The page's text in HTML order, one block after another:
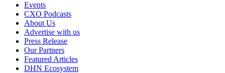
Events
CXO Podcasts
About Us
Advertise with us
Press Release
Our Partners
Featured Articles
DHN Ecosystem